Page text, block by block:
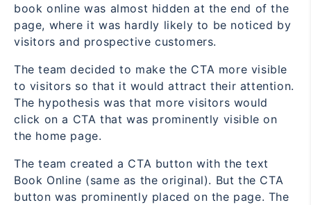
book online was almost hidden at the end of the
page, where it was hardly likely to be noticed by
visitors and prospective customers.
The team decided to make the CTA more visible
to visitors so that it would attract their attention.
The hypothesis was that more visitors would
click on a CTA that was prominently visible on
the home page.
The team created a CTA button with the text
Book Online (same as the original). But the CTA
button was prominently placed on the page. The